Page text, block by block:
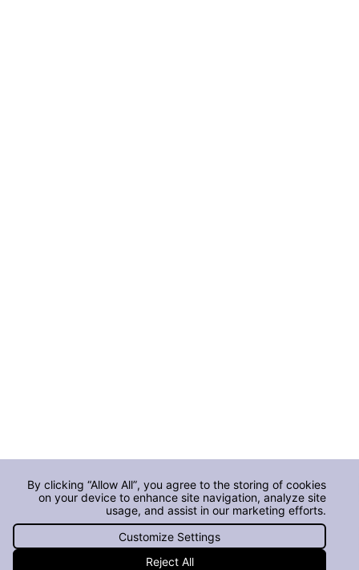
By clicking “Allow All”, you agree to the storing of cookies
on your device to enhance site navigation, analyze site
usage, and assist in our marketing efforts.
Customize Settings
Reject All